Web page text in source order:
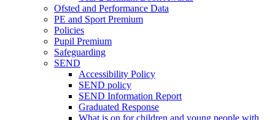
Ofsted and Performance Data
PE and Sport Premium
Policies
Pupil Premium
Safeguarding
SEND
Accessibility Policy
SEND policy
SEND Information Report
Graduated Response